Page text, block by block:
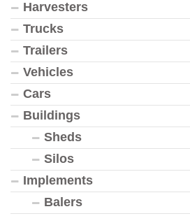
Harvesters
Trucks
Trailers
Vehicles
Cars
Buildings
Sheds
Silos
Implements
Balers